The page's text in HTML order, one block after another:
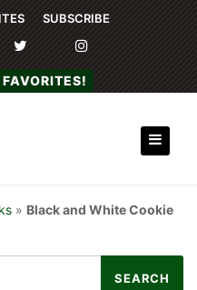
SUBSCRIBE
» Black and White Cookie